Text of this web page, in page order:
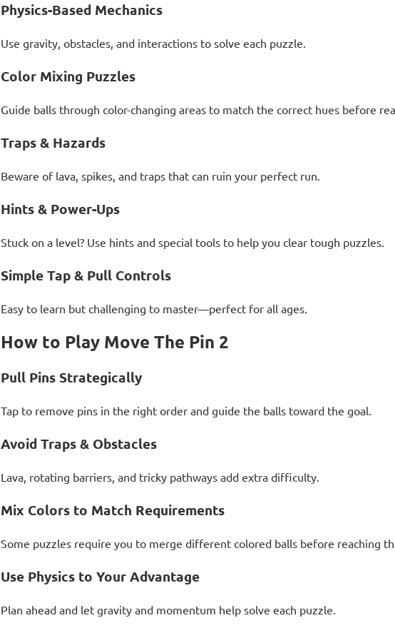
Physics-Based Mechanics
Use gravity, obstacles, and interactions to solve each puzzle.
Color Mixing Puzzles
Guide balls through color-changing areas to match the correct hues before
Traps & Hazards
Beware of lava, spikes, and traps that can ruin your perfect run.
Hints & Power-Ups
Stuck on a level? Use hints and special tools to help you clear tough puzzles.
Simple Tap & Pull Controls
Easy to learn but challenging to master—perfect for all ages.
How to Play Move The Pin 2
Pull Pins Strategically
Tap to remove pins in the right order and guide the balls toward the goal.
Avoid Traps & Obstacles
Lava, rotating barriers, and tricky pathways add extra difficulty.
Mix Colors to Match Requirements
Some puzzles require you to merge different colored balls before reaching
Use Physics to Your Advantage
Plan ahead and let gravity and momentum help solve each puzzle.